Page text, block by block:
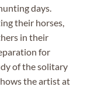
days.
their horses,
in their
for
of the solitary
the artist at